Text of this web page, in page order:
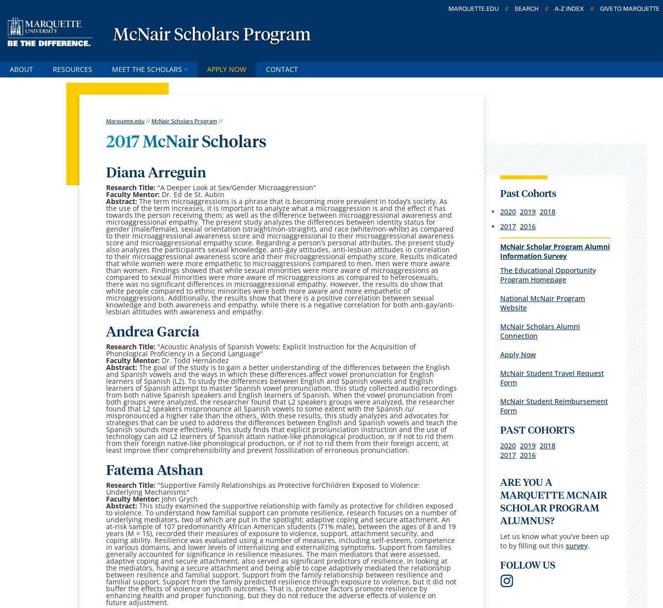
MARQUETTE.EDU // SEARCH // A-Z INDEX // GIVE TO MARQUETTE
McNair Scholars Program
ABOUT RESOURCES MEET THE SCHOLARS APPLY NOW CONTACT
Marquette.edu // McNair Scholars Program //
2017 McNair Scholars
Diana Arreguin
Research Title: "A Deeper Look at Sex/Gender Microaggression"
Faculty Mentor: Dr. Ed de St. Aubin
Abstract: The term microaggressions is a phrase that is becoming more prevalent intoday’s society. As
the use of the term increases, it is important to analyzewhat a microaggression is and the effect it has
towards the person receiving them; as well as the difference between microaggressionalawareness and
microaggressional empathy. The present study analyzesthe differences between identity status for
gender (male/female), sexualorientation (straight/non-straight), and race (white/non-white) as compared
to their microaggressional awareness score and microaggressionalto their microaggressional awareness
score and microaggressionalempathy score. Regarding a person’s personal attributes, the presentstudy
also analyzes the participant’s sexual knowledge, anti-gay attitudes,anti-lesbian attitudes in correlation
to their microaggressional awarenessscore and their microaggressional empathy score. Results indicated
thatwhile women were more empathetic to microaggressions compared to men, men were more aware
than women. Findings showed that whilesexual minorities were more aware of microaggressions as
compared tosexual minorities were more aware of microaggressions as compared to heterosexuals,
there was no significant differences in microaggressionalempathy. However, the results do show that
white people compared toethnic minorities were both more aware and more empathetic of
microaggressions. Additionally, the results show that there is a positivecorrelation between sexual
knowledge and both awareness and empathy,while there is a negative correlation for both anti-gay/anti-
lesbian attitudeswith awareness and empathy.
Andrea García
Research Title: "Acoustic Analysis of Spanish Vowels: Explicit Instruction for the Acquisition of
Phonological Proficiency in a Second Language"
Faculty Mentor: Dr. Todd Hernández
Abstract: The goal of the study is to gain a better understanding of the differences between the English
and Spanish vowels and the ways in which thesedifferences affect vowel pronunciation for English
learners of Spanish (L2).To study the differences between English and Spanish vowels and English
learners of Spanish attempt to master Spanish vowel pronunciation, thisstudy collected audio recordings
from both native Spanish speakers and English learners of Spanish. When the vowel pronunciation from
bothgroups were analyzed, the researcher found that L2 speakersgroups were analyzed, the researcher
found that L2 speakersmispronounce all Spanish vowels to some extent with the Spanish /u/
mispronounced a higher rate than the others. With these results, this studyanalyzes and advocates for
strategies that can be used to address thedifferences between English and Spanish vowels and teach the
Spanishsounds more effectively. This study finds that explicit pronunciation instruction and the use of
technology can aid L2 learners of Spanish attain native-like phonological production, or if not to rid them
from their foreign native-like phonological production, or if not to rid them from their foreignaccent, at
least improve their comprehensibility and prevent fossilization oferroneous pronunciation.
Fatema Atshan
Research Title: "Supportive Family Relationships as Protective forChildren Exposed to Violence:
Underlying Mechanisms"
Faculty Mentor: John Grych
Abstract: This study examined the supportive relationship with family as protective forchildren exposed
to violence. To understand how familial support can promote resilience, research focuses on a number of
underlying mediators,two of which are put in the spotlight: adaptive coping and secure attachment.An
at-risk sample of 107 predominantly African American students (71% male), between the ages of 8 and 19
years (M = 15), recorded their measures of exposure to violence, support, attachment security, and
copingability. Resilience was evaluated using a number of measures, includingself-esteem, competence
in various domains, and lower levels of internalizing and externalizing symptoms. Support from families
generallyaccounted for significance in resilience measures. The main mediators thatwere assessed,
adaptive coping and secure attachment, also served assignificant predictors of resilience. In looking at
the mediators, having asecure attachment and being able to cope adaptively mediated the relationship
between resilience and familial support. Support from the family relationship between resilience and
familial support. Support from the family predicted resilience through exposure to violence, but it did not
buffer theeffects of violence on youth outcomes. That is, protective factors promote resilience by
enhancing health and proper functioning, but they do not reducethe adverse effects of violence on
future adjustment.
Past Cohorts
2020 2019 2018
2017 2016
McNair Scholar Program Alumni
Information Survey
The Educational Opportunity
Program Homepage
National McNair Program
Website
McNair Scholars Alumni
Connection
Apply Now
McNair Student Travel Request
Form
McNair Student Reimbursement
Form
PAST COHORTS
2020 2019 2018
2017 2016
ARE YOU A
MARQUETTE MCNAIR
SCHOLAR PROGRAM
ALUMNUS?
Let us know what you’ve been up
to by filling out this survey.
FOLLOW US